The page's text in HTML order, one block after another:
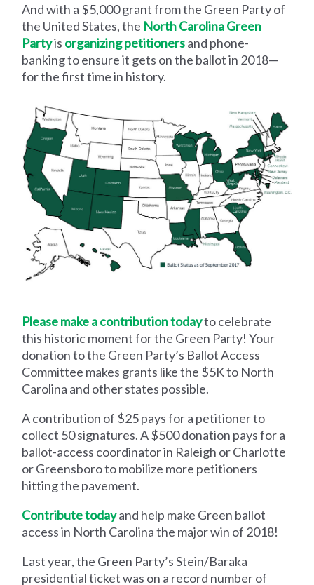
And with a $5,000 grant from the Green Party of
the United States, the North Carolina Green
Partyis organizing petitionersand phone-
banking to ensure it gets on the ballot in 2018—
for the first time in history.
Please make a contribution todayto celebrate
this historic moment for the Green Party! Your
donation to the Green Party’s Ballot Access
Committee makes grants like the $5K to North
Carolina and other states possible.
A contribution of $25 pays for a petitioner to
collect 50 signatures. A $500 donation pays for a
ballot-access coordinator in Raleigh or Charlotte
or Greensboro to mobilize more petitioners
hitting the pavement.
Contribute todayand help make Green ballot
access in North Carolina the major win of 2018!
Last year, the Green Party’s Stein/Baraka
presidential ticket was on a record number of